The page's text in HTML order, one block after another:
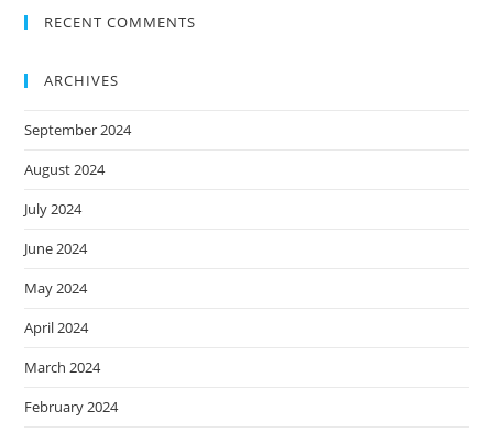
RECENT COMMENTS
ARCHIVES
September 2024
August 2024
July 2024
June 2024
May 2024
April 2024
March 2024
February 2024